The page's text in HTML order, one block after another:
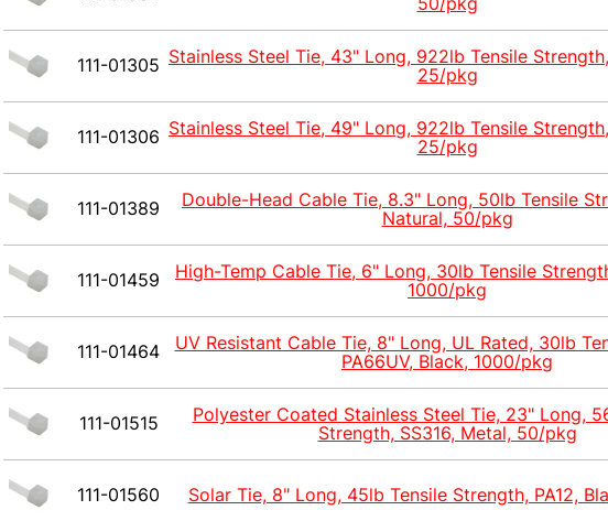
111-01305 Stainless Steel Tie, 43" Long, 922lb Tensile
25/pkg
111-01306 Stainless Steel Tie, 49" Long, 922lb Tensile
25/pkg
111-01389
Double-Head Cable Tie, 8.3" Long, 50lb Tensile
Natural, 50/pkg
111-01459
High-Temp Cable Tie, 6" Long, 30lb Tensile
1000/pkg
111-01464
UV Resistant Cable Tie, 8" Long, UL Rated, 30lb
PA66UV, Black, 1000/pkg
111-01515
Polyester Coated Stainless Steel Tie, 23" Long,
Strength, SS316, Metal, 50/pkg
111-01560 Solar Tie, 8" Long, 45lb Tensile Strength, PA12,